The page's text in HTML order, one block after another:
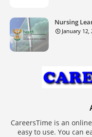
Nursing
January 12,
CareersTime is an
easy to use. You can